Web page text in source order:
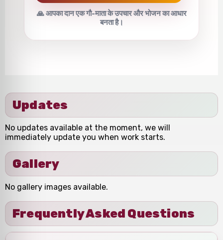
🙏 आपका दान एक गौ-माता के उपचार और भोजन का आधार
बनता है।
Updates
No updates available at the moment, we will
immediately update you when work starts.
Gallery
No gallery images available.
Frequently Asked Questions